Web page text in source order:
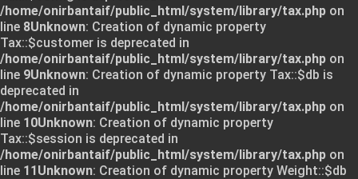
/home/onirbantaif/public_html/system/library/tax.php on
line 8Unknown: Creation of dynamic property
Tax::$customer is deprecated in
/home/onirbantaif/public_html/system/library/tax.php on
line 9Unknown: Creation of dynamic property Tax::$db is
deprecated in
/home/onirbantaif/public_html/system/library/tax.php on
line 10Unknown: Creation of dynamic property
Tax::$session is deprecated in
/home/onirbantaif/public_html/system/library/tax.php on
line 11Unknown: Creation of dynamic property Weight::$db